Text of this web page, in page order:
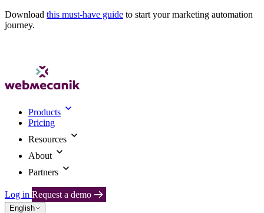
Download this must-have guide to start your marketing automation
journey.
Products
Pricing
Resources
About
Partners
Log in Request a demo
English